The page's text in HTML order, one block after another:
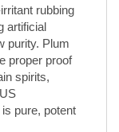
spirits,
pure, potent
in plastic.
over time,